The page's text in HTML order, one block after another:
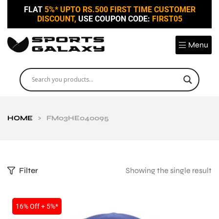
FLAT 5%* UPTO RS.500 FIRST TIME CUSTOMER
DISCOUNT, USE COUPON CODE: FIRST05
Menu
HOME > FM03HE040095
Filter Showing the single result
16% Off + 5%*